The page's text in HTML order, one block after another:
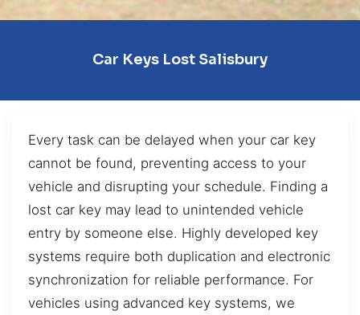
Car Keys Lost Salisbury
Every task can be delayed when your car key
cannot be found, preventing access to your
vehicle and disrupting your schedule. Finding a
lost car key may lead to unintended vehicle
entry by someone else. Highly developed key
systems require both duplication and electronic
synchronization for reliable performance. For
vehicles using advanced key systems, we